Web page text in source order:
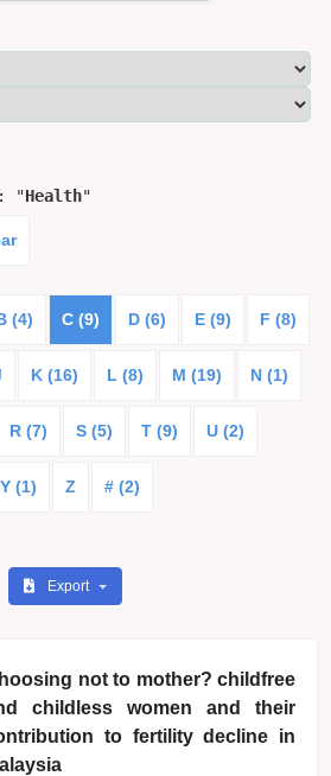
"Health"
(4) C (9) D (6) E (9) F (8)
K (16) L (8) M (19) N (1)
R (7) S (5) T (9) U (2)
Y (1) Z # (2)
Export
not to mother? childfree
childless women and their
to fertility decline in